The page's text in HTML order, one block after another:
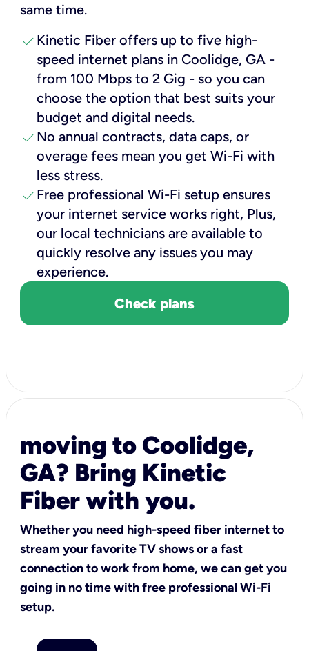
same time.
check Kinetic Fiber offers up to five high-
speed internet plans in Coolidge, GA -
from 100 Mbps to 2 Gig - so you can
choose the option that best suits your
budget and digital needs.
check No annual contracts, data caps, or
overage fees mean you get Wi-Fi with
less stress.
check Free professional Wi-Fi setup ensures
your internet service works right, Plus,
our local technicians are available to
quickly resolve any issues you may
experience.
Check plans
moving to Coolidge,
GA? Bring Kinetic
Fiber with you.
Whether you need high-speed fiber internet to
stream your favorite TV shows or a fast
connection to work from home, we can get you
going in no time with free professional Wi-Fi
setup.